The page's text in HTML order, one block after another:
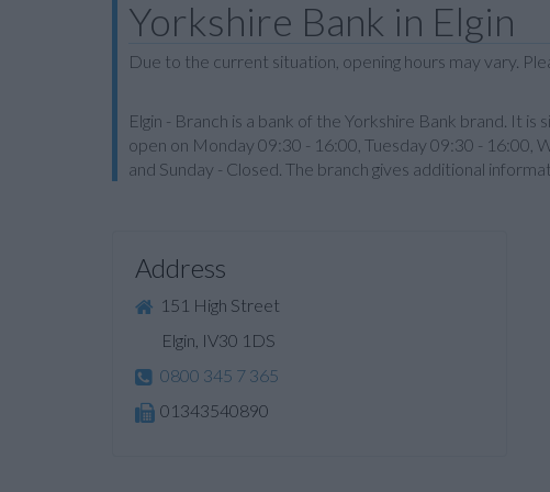
Yorkshire Bank in Elgin
Due to the current situation, opening hours may vary.
Elgin - Branch is a bank of the Yorkshire Bank brand. It
open on Monday 09:30 - 16:00, Tuesday 09:30 - 16:00,
and Sunday - Closed. The branch gives additional
Address
151 High Street
Elgin, IV30 1DS
0800 345 7 365
01343540890